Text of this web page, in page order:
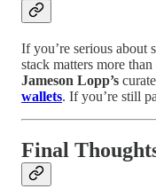
If you’re serious about
stack matters more
Jameson Lopp’s
wallets. If you’re still
Final